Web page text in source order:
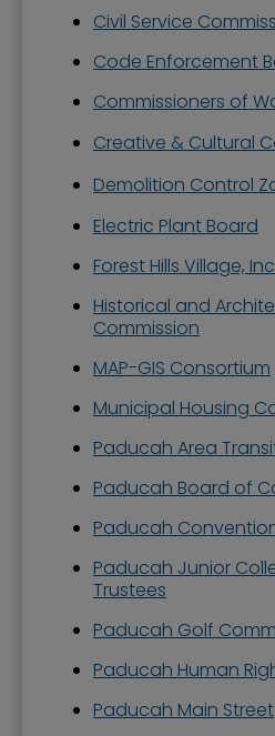
Civil Service
Code Enforcement
Commissioners of
Creative & Cultural
Demolition Control
Electric Plant Board
Forest Hills Village,
Historical and
Commission
MAP-GIS Consortium
Municipal Housing
Paducah Area
Paducah Board of
Paducah
Paducah Junior
Trustees
Paducah Golf
Paducah Human
Paducah Main Street